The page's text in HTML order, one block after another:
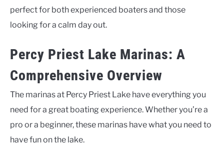
perfect for both experienced boaters and those
looking for a calm day out.
Percy Priest Lake Marinas: A
Comprehensive Overview
The marinas at Percy Priest Lake have everything you
need for a great boating experience. Whether you’re a
pro or a beginner, these marinas have what you need to
have fun on the lake.